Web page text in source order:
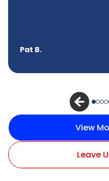
Pat B.
View
Leave